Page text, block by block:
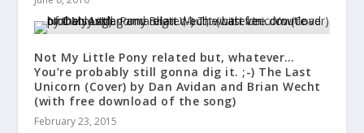
Not My Little Pony related but, whatever…
You’re probably still gonna dig it. ;-) The Last
Unicorn (Cover) by Dan Avidan and Brian Wecht
(with free download of the song)
February 23, 2015